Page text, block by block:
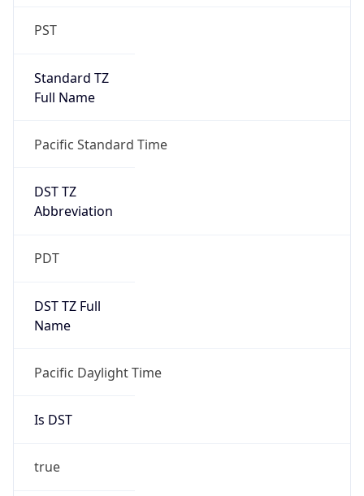
Standard TZ
Pacific Standard Time
DST TZ
PDT
DST TZ Full
Pacific Daylight Time
Is DST
true
DST Savings